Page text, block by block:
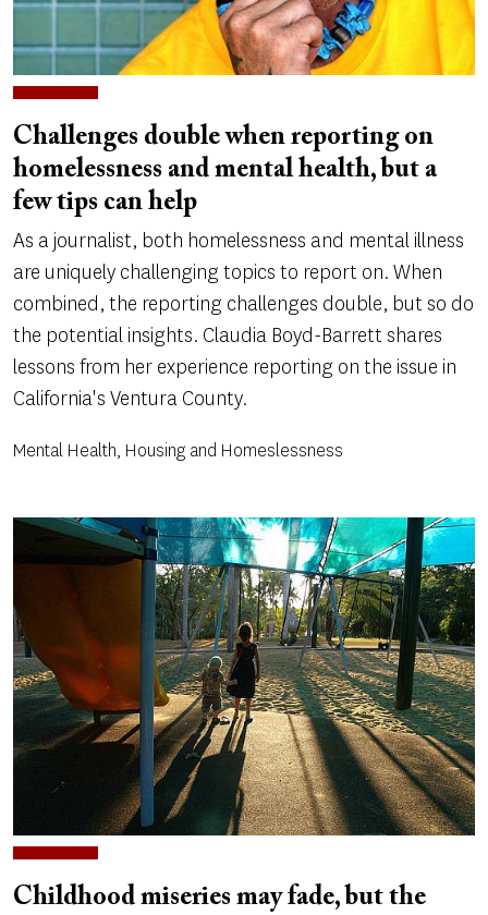
Challenges double when reporting on
homelessness and mental health, but a
few tips can help
As a journalist, both homelessness and mental illness
are uniquely challenging topics to report on. When
combined, the reporting challenges double, but so do
the potential insights. Claudia Boyd-Barrett shares
lessons from her experience reporting on the issue in
California's Ventura County.
Mental Health, Housing and Homeslessness
Childhood miseries may fade, but the